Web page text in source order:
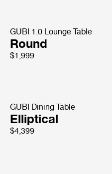
GUBI 1.0 Lounge Table
Round
$1,999
GUBI Dining Table
Elliptical
$4,399